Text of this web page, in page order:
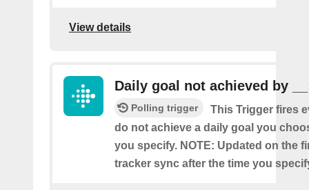
View details
Daily goal not achieved by
Polling trigger
This Trigger fires
do not achieve a daily goal you
you specify. NOTE: Updated on the
tracker sync after the time you